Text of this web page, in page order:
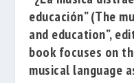
educación”(The
and education”,
book focuses on
musical language